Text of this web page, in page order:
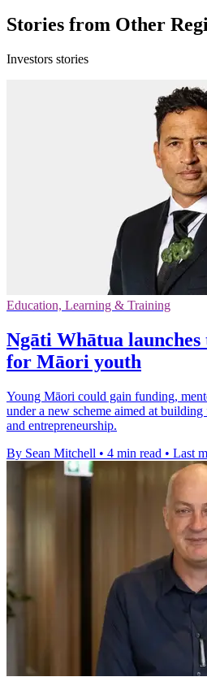
Stories from Other
Investors stories
Education, Learning & Training
Ngāti Whātua launches
for Māori youth
Young Māori could gain funding,
under a new scheme aimed at
and entrepreneurship.
By Sean Mitchell • 4 min read • Last